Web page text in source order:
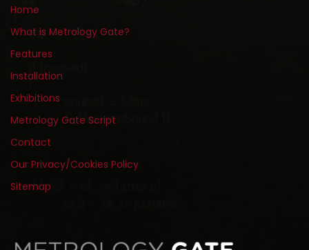
Home
What is Metrology Gate?
Features
Installation
Exhibitions
Metrology Gate Script
Contact
Our Privacy/Cookies Policy
Sitemap